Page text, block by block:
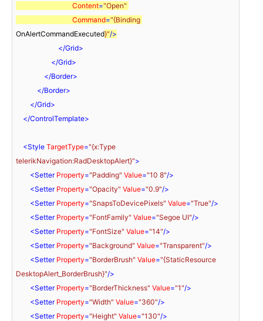
Content="Open"
Command=
OnAlertCommandExecuted}"/>
</Grid>
</Grid>
</Border>
</Border>
</Grid>
</ControlTemplate>
<Style TargetType="{x:Type
telerikNavigation:RadDesktopAlert}">
<Setter Property="Padding" Value="10 8"/>
<Setter Property="Opacity" Value="0.9"/>
<Setter Property="SnapsToDevicePixels" Value="True"/>
<Setter Property="FontFamily" Value="Segoe UI"/>
<Setter Property="FontSize" Value="14"/>
<Setter Property="Background" Value="Transparent"/>
<Setter Property="BorderBrush" Value="{StaticResource
DesktopAlert_BorderBrush}"/>
<Setter Property="BorderThickness" Value="1"/>
<Setter Property="Width" Value="360"/>
<Setter Property="Height" Value="130"/>